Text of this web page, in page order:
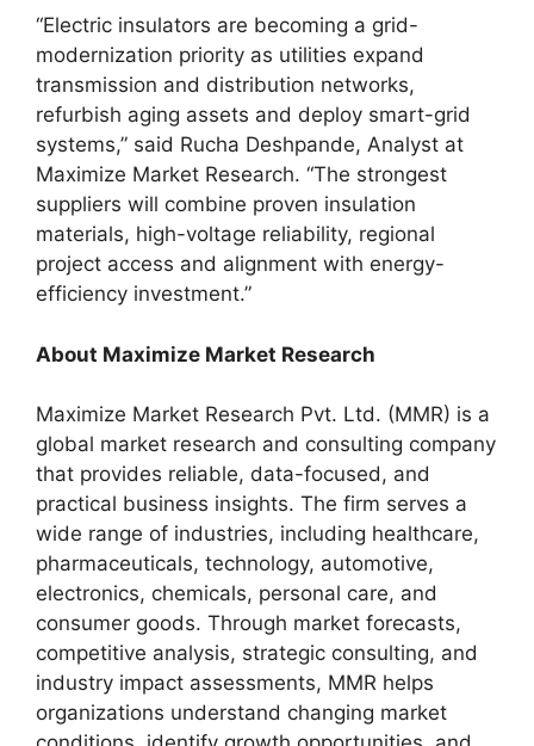
“Electric insulators are becoming a grid-
modernization priority as utilities expand
transmission and distribution networks,
refurbish aging assets and deploy smart-grid
systems,” said Rucha Deshpande, Analyst at
Maximize Market Research. “The strongest
suppliers will combine proven insulation
materials, high-voltage reliability, regional
project access and alignment with energy-
efficiency investment.”
About Maximize Market Research
Maximize Market Research Pvt. Ltd. (MMR) is a
global market research and consulting company
that provides reliable, data-focused, and
practical business insights. The firm serves a
wide range of industries, including healthcare,
pharmaceuticals, technology, automotive,
electronics, chemicals, personal care, and
consumer goods. Through market forecasts,
competitive analysis, strategic consulting, and
industry impact assessments, MMR helps
organizations understand changing market